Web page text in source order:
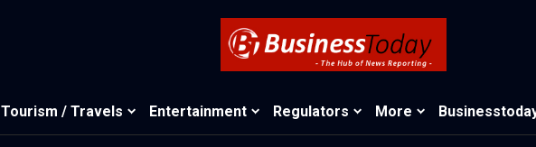
Tourism / Travels Entertainment Regulators More